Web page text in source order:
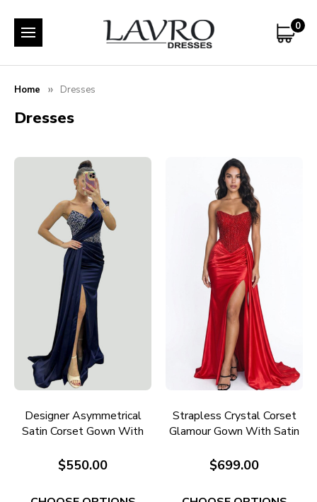
0
Home Dresses
Dresses
Designer Asymmetrical
Satin Corset Gown With
$550.00
Strapless Crystal Corset
Glamour Gown With Satin
$699.00